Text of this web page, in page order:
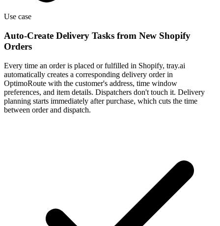
Use case
Auto-Create Delivery Tasks from New Shopify
Orders
Every time an order is placed or fulfilled in Shopify, tray.ai
automatically creates a corresponding delivery order in
OptimoRoute with the customer's address, time window
preferences, and item details. Dispatchers don't touch it. Delivery
planning starts immediately after purchase, which cuts the time
between order and dispatch.